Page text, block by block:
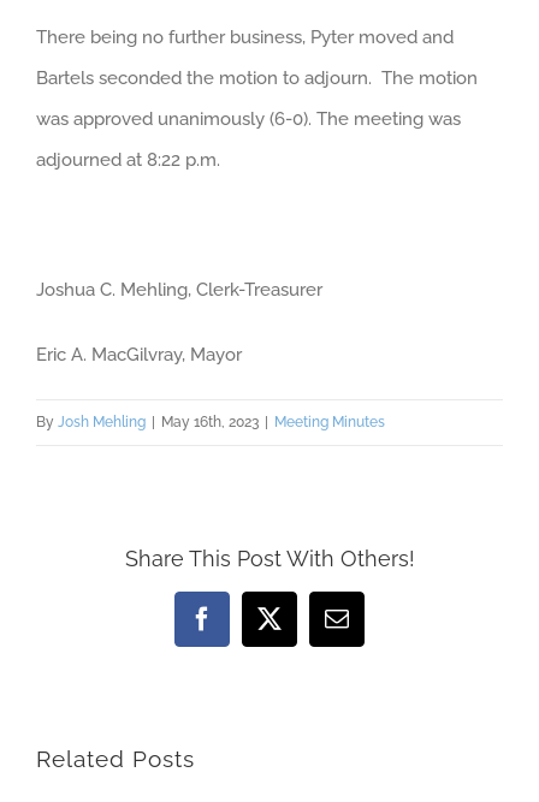
There being no further business, Pyter moved and
Bartels seconded the motion to adjourn. The motion
was approved unanimously (6-0). The meeting was
adjourned at 8:22 p.m.
Joshua C. Mehling, Clerk-Treasurer
Eric A. MacGilvray, Mayor
By Josh Mehling May 16th, 2023 Meeting Minutes
Share This Post With Others!
Facebook
X Email
Related Posts